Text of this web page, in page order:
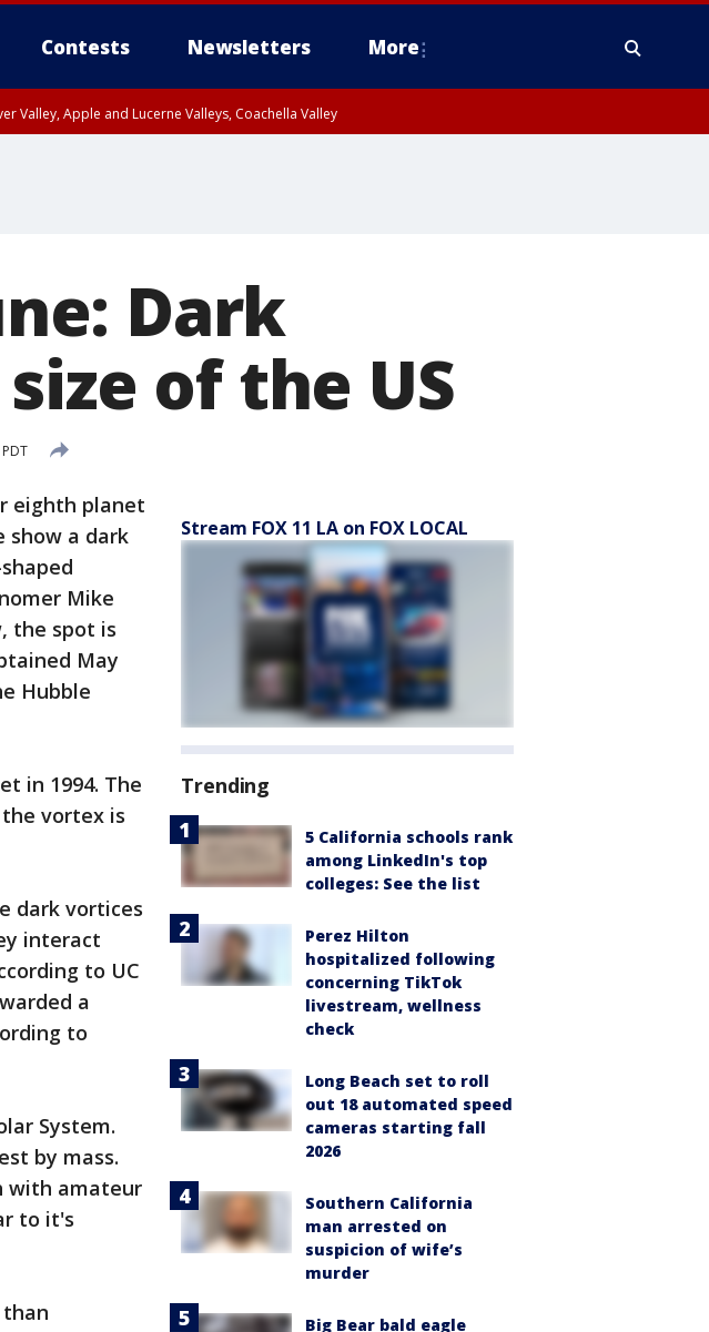
Contests Newsletters More
Valley, Apple and Lucerne Valleys, Coachella Valley
Dark
of the US
eighth planet
show a dark
Mike
the spot is
May
Hubble
in 1994. The
vortex is
dark vortices
interact
to UC
a
to
System.
by mass.
with amateur
to it's
Stream FOX 11 LA on FOX LOCAL
Trending
5 California schools rank
among LinkedIn's top
colleges: See the list
Perez Hilton
hospitalized following
concerning TikTok
livestream, wellness
check
Long Beach set to roll
out 18 automated speed
cameras starting fall
2026
Southern California
man arrested on
suspicion of wife’s
murder
Big Bear bald eagle